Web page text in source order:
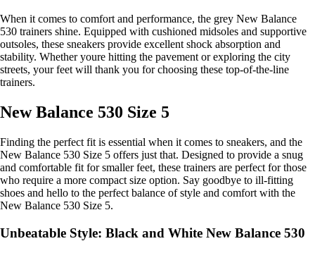
When it comes to comfort and performance, the grey New Balance
530 trainers shine. Equipped with cushioned midsoles and supportive
outsoles, these sneakers provide excellent shock absorption and
stability. Whether youre hitting the pavement or exploring the city
streets, your feet will thank you for choosing these top-of-the-line
trainers.
New Balance 530 Size 5
Finding the perfect fit is essential when it comes to sneakers, and the
New Balance 530 Size 5 offers just that. Designed to provide a snug
and comfortable fit for smaller feet, these trainers are perfect for those
who require a more compact size option. Say goodbye to ill-fitting
shoes and hello to the perfect balance of style and comfort with the
New Balance 530 Size 5.
Unbeatable Style: Black and White New Balance 530